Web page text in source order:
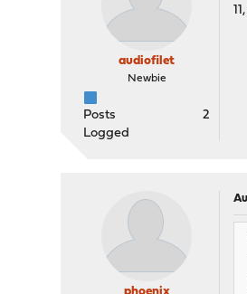
audiofilet
Newbie
Posts
2
Logged